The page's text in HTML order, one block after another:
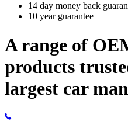
14 day money back
10 year guarantee
A range of
products
largest car